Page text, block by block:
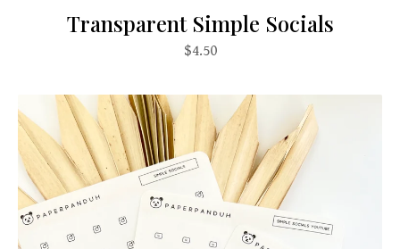
Transparent Simple Socials
$4.50